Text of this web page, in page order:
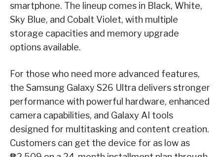
smartphone. The lineup comes in Black, White,
Sky Blue, and Cobalt Violet, with multiple
storage capacities and memory upgrade
options available.
For those who need more advanced features,
the Samsung Galaxy S26 Ultra delivers stronger
performance with powerful hardware, enhanced
camera capabilities, and Galaxy AI tools
designed for multitasking and content creation.
Customers can get the device for as low as